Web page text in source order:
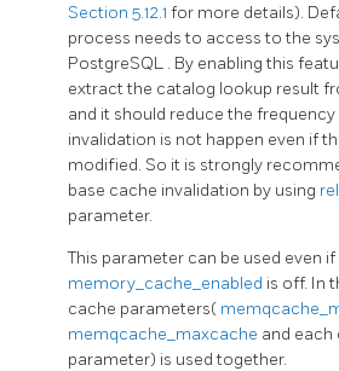
Section 5.12.1 for more details).
process needs to access to the
PostgreSQL . By enabling this
extract the catalog lookup result
and it should reduce the
invalidation is not happen even if
modified. So it is strongly
base cache invalidation by using
parameter.
This parameter can be used even if
memory_cache_enabled is off. In
cache parameters(
memqcache_maxcache and each
parameter) is used together.